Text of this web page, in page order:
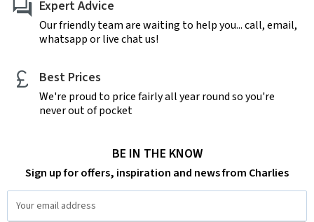
Expert Advice
Our friendly team are waiting to help you... call, email,
whatsapp or live chat us!
Best Prices
We're proud to price fairly all year round so you're
never out of pocket
BE IN THE KNOW
Sign up for offers, inspiration and news from Charlies
Address